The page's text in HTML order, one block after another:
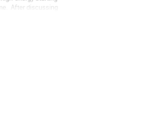
After discussing